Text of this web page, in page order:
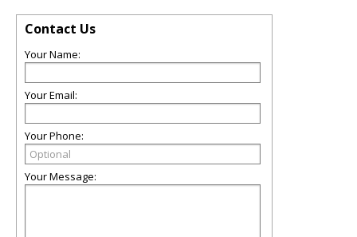
Contact Us
Your Name:
Your Email:
Your Phone:
Your Message: